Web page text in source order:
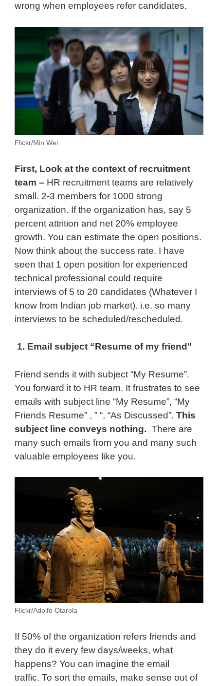
wrong when employees refer candidates.
Flickr/Min Wei
First, Look at the context of recruitment
team – HR recruitment teams are relatively
small. 2-3 members for 1000 strong
organization. If the organization has, say 5
percent attrition and net 20% employee
growth. You can estimate the open positions.
Now think about the success rate. I have
seen that 1 open position for experienced
technical professional could require
interviews of 5 to 20 candidates (Whatever I
know from Indian job market). i.e. so many
interviews to be scheduled/rescheduled.
1. Email subject “Resume of my friend”
Friend sends it with subject “My Resume”.
You forward it to HR team. It frustrates to see
emails with subject line “My Resume”, “My
Friends Resume” , ” “, “As Discussed”. This
subject line conveys nothing. There are
many such emails from you and many such
valuable employees like you.
Flickr/Adolfo Otarola
If 50% of the organization refers friends and
they do it every few days/weeks, what
happens? You can imagine the email
traffic. To sort the emails, make sense out of